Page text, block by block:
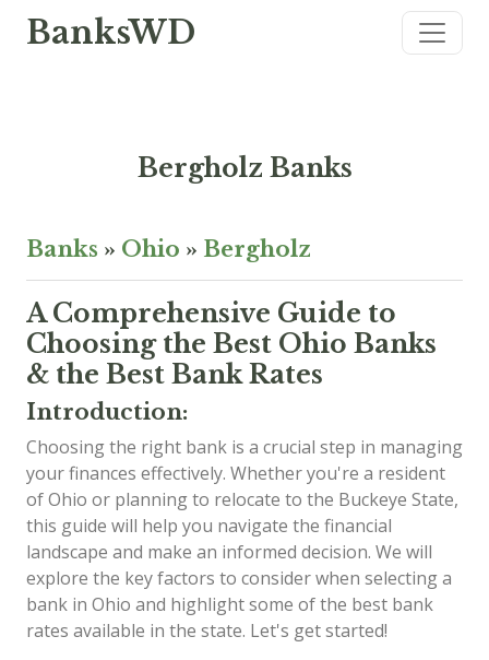
BanksWD
Bergholz Banks
Banks » Ohio » Bergholz
A Comprehensive Guide to
Choosing the Best Ohio Banks
& the Best Bank Rates
Introduction:
Choosing the right bank is a crucial step in managing
your finances effectively. Whether you're a resident
of Ohio or planning to relocate to the Buckeye State,
this guide will help you navigate the financial
landscape and make an informed decision. We will
explore the key factors to consider when selecting a
bank in Ohio and highlight some of the best bank
rates available in the state. Let's get started!